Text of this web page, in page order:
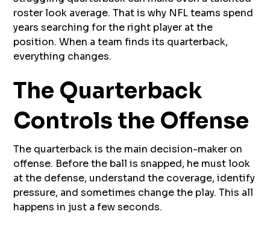
roster look average. That is why NFL teams spend
years searching for the right player at the
position. When a team finds its quarterback,
everything changes.
The Quarterback
Controls the Offense
The quarterback is the main decision-maker on
offense. Before the ball is snapped, he must look
at the defense, understand the coverage, identify
pressure, and sometimes change the play. This all
happens in just a few seconds.